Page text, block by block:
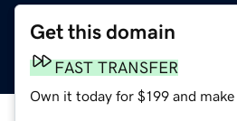
Get this domain
FAST TRANSFER
Own it today for $199 and make